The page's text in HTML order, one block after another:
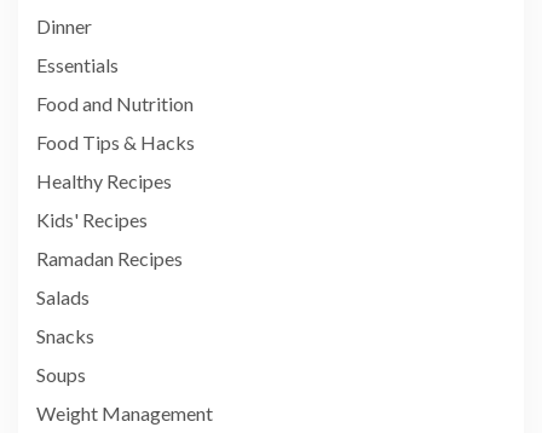
Dinner
Essentials
Food and Nutrition
Food Tips & Hacks
Healthy Recipes
Kids' Recipes
Ramadan Recipes
Salads
Snacks
Soups
Weight Management